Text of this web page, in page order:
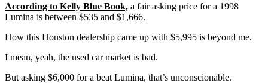
According to Kelly Blue Book, a fair asking price for a 1998
Lumina is between $535 and $1,666.
How this Houston dealership came up with $5,995 is beyond me.
I mean, yeah, the used car market is bad.
But asking $6,000 for a beat Lumina, that’s unconscionable.